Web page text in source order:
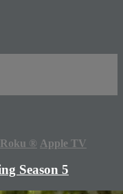
Roku ® Apple TV
Season 5